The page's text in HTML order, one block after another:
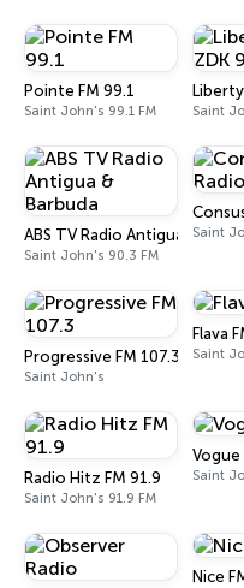
Pointe FM 99.1
Saint John's 99.1 FM Saint
ABS TV Radio Antigua &
Saint John's 90.3 FM
Saint
Progressive FM 107.3
Saint John's
Flava
Saint
Radio Hitz FM 91.9
Saint John's 91.9 FM
Vogue
Saint
Nice